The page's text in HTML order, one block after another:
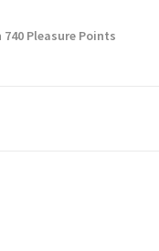
740 Pleasure Points